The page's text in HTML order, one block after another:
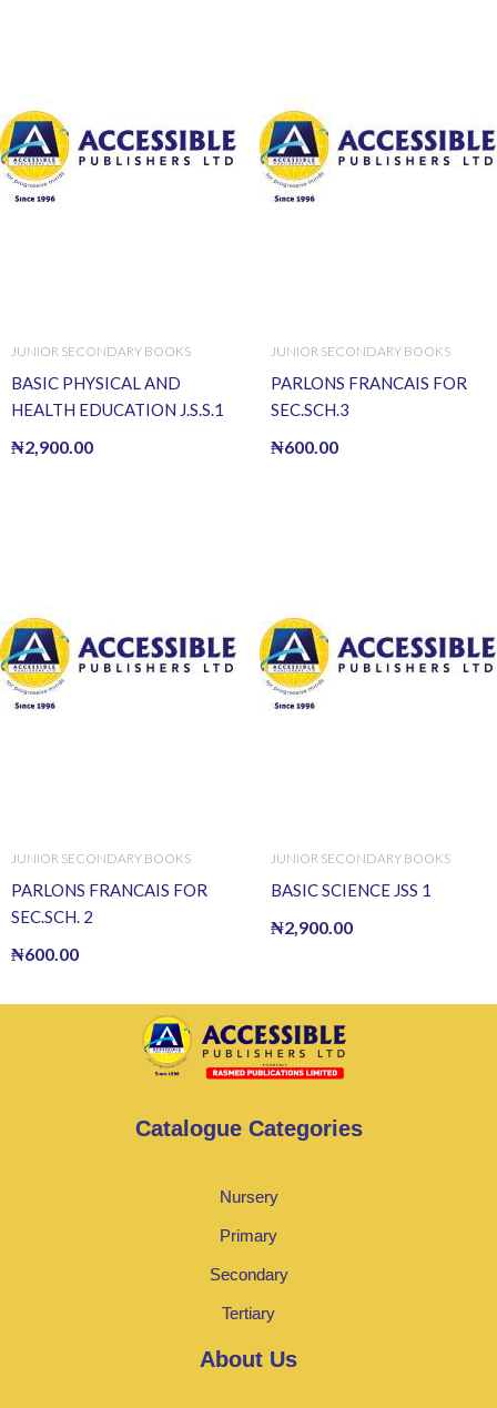
JUNIOR SECONDARY BOOKS
BASIC PHYSICAL AND
HEALTH EDUCATION J.S.S.1
₦2,900.00
JUNIOR SECONDARY BOOKS
PARLONS FRANCAIS FOR
SEC.SCH.3
₦600.00
JUNIOR SECONDARY BOOKS
PARLONS FRANCAIS FOR
SEC.SCH. 2
₦600.00
JUNIOR SECONDARY BOOKS
BASIC SCIENCE JSS 1
₦2,900.00
Catalogue Categories
Nursery
Primary
Secondary
Tertiary
About Us